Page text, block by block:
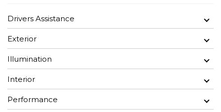
Drivers Assistance
Exterior
Illumination
Interior
Performance